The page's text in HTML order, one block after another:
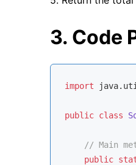
3. Code
import
public class
// Main
public